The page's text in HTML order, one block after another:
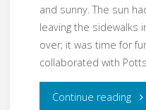
and sunny. The sun
leaving the sidewalks
over; it was time for
collaborated with
Continue reading"2nd